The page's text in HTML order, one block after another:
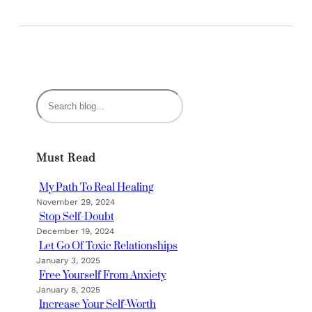
S
e
c
Must Read
My Path To Real Healing
November 29, 2024
Stop Self-Doubt
December 19, 2024
Let Go Of Toxic Relationships
January 3, 2025
Free Yourself From Anxiety
January 8, 2025
Increase Your Self-Worth